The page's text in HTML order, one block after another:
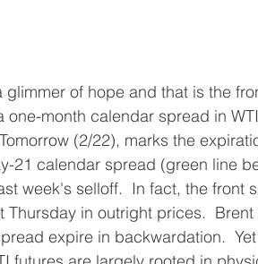
of hope and that is the
one-month calendar spread in
(2/22), marks the
21 calendar spread (green line
week's selloff.  In fact, the front
in outright prices.
expire in backwardation.